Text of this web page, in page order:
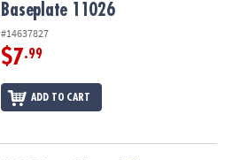
Baseplate 11026
#14637827
$7.99
ADD TO CART